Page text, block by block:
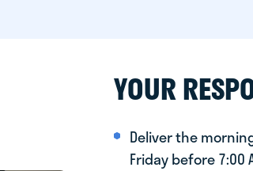
YOUR
Deliver the
Friday before 7:00